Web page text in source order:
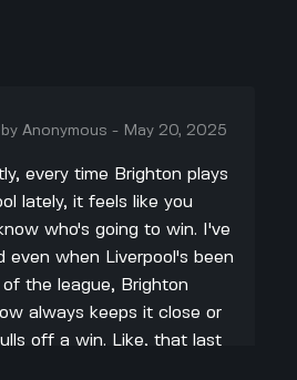
byAnonymous - May 20, 2025
every time Brighton plays
lately, it feels like you
who's going to win. I've
even when Liverpool's been
the league, Brighton
always keeps it close or
off a win. Like, that last